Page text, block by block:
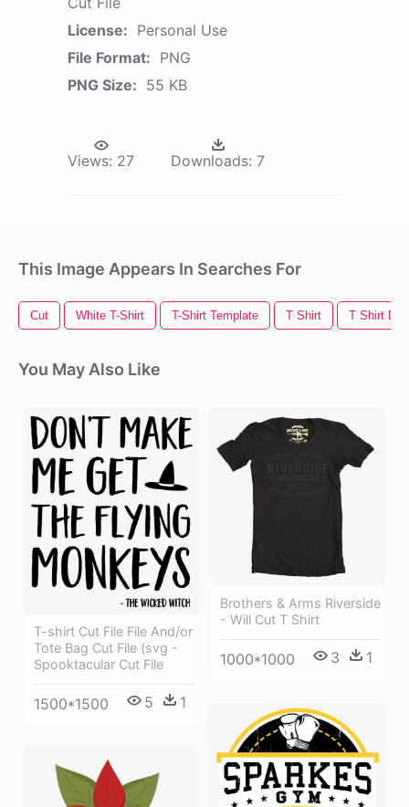
License: Personal Use
File Format: PNG
PNG Size: 55 KB
Views: 27 Downloads: 7
This Image Appears In Searches For
Cut White T-Shirt T-Shirt Template T Shirt T Shirt
You May Also Like
T-shirt Cut File File And/or
Tote Bag Cut File (svg -
Spooktacular Cut File
1500*1500 5 1
Brothers & Arms Riverside
- Will Cut T Shirt
1000*1000 3 1